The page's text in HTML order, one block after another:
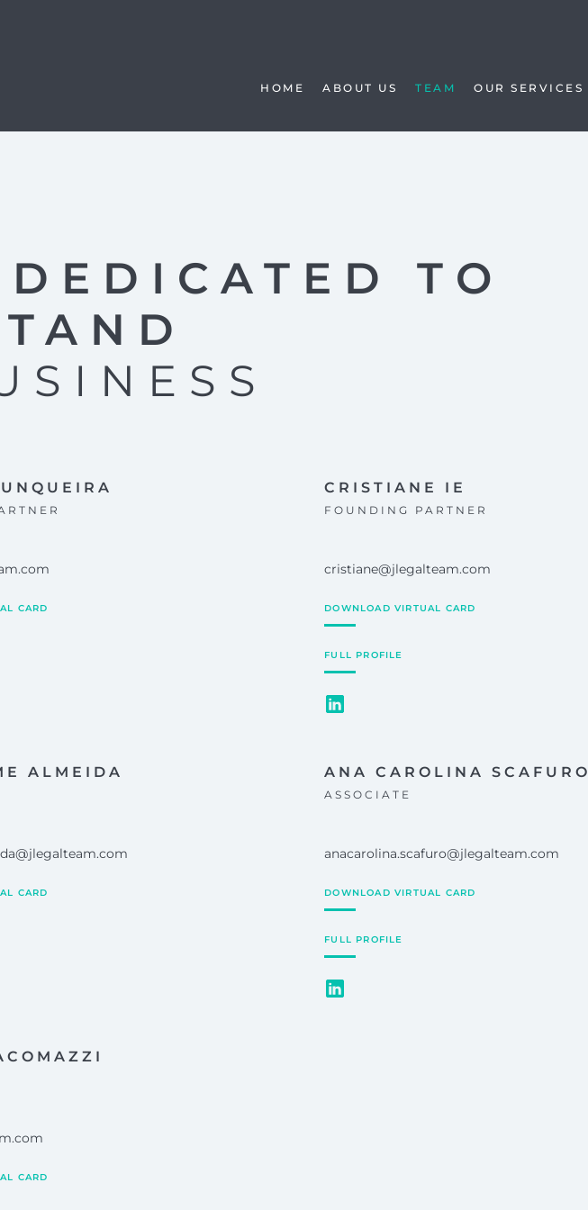
HOME ABOUT US TEAM OUR SERVICES
TO
CARD
CRISTIANE IE
FOUNDING PARTNER
cristiane@jlegalteam.com
DOWNLOAD VIRTUAL CARD
FULL PROFILE
ALMEIDA
CARD
ANA CAROLINA SCAFURO
ASSOCIATE
anacarolina.scafuro@jlegalteam.com
DOWNLOAD VIRTUAL CARD
FULL PROFILE
CARD